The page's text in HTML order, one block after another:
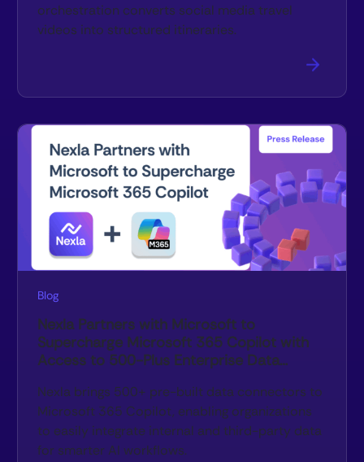
orchestration converts social media travel
videos into structured itineraries.
Blog
Nexla Partners with Microsoft to
Supercharge Microsoft 365 Copilot with
Access to 500-Plus Enterprise Data
Nexla brings 500+ pre-built data connectors to
Microsoft 365 Copilot, enabling organizations
to easily integrate internal and third-party data
for smarter AI workflows.